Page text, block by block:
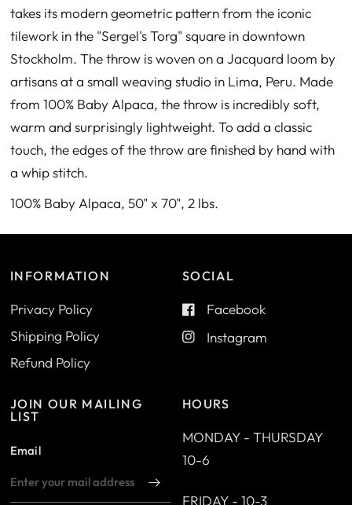
takes its modern geometric pattern from the iconic
tilework in the "Sergel's Torg" square in downtown
Stockholm. The throw is woven on a Jacquard loom by
artisans at a small weaving studio in Lima, Peru. Made
from 100% Baby Alpaca, the throw is incredibly soft,
warm and surprisingly lightweight. To add a classic
touch, the edges of the throw are finished by hand with
a whip stitch.
100% Baby Alpaca, 50" x 70", 2 lbs.
INFORMATION
Privacy Policy
Shipping Policy
Refund Policy
SOCIAL
Facebook
Instagram
JOIN OUR MAILING
LIST
Email
HOURS
MONDAY - THURSDAY
10-6
FRIDAY - 10-3